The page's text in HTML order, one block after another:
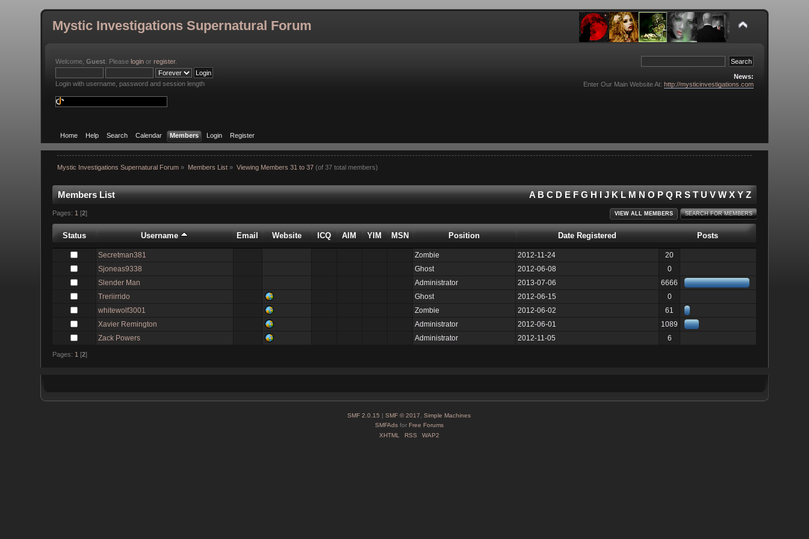
Mystic Investigations Supernatural Forum
Welcome,Guest . Pleaselogin orregister.
Login with username, password and session length
News:
Enter Our Main Website At: http://mysticinvestigations.com
Home Help Search Calendar Members Login Register
Mystic Investigations Supernatural Forum» Members List » Viewing Members 31 to 37 (of 37 total members)
Members List A B C D E F G H I J K L M N O P Q R S T U V W X Y Z
VIEW ALL MEMBERS SEARCH FOR MEMBERS
Pages: 1 [2]
Status Username Email Website ICQ AIM YIM MSN Position Date Registered Posts
Secretman381 Zombie 2012-11-24
20
Sjoneas9338
Ghost 2012-06-08
0
Slender Man
Administrator 2013-07-06
6666
Treriirrido
Ghost 2012-06-15
0
whitewolf3001
Zombie 2012-06-02
61
Xavier Remington
Administrator 2012-06-01
1089
Zack Powers
Administrator 2012-11-05 6
Pages: 1 [2]
SMF 2.0.15 | SMF © 2017
Simple Machines
SMFAdsfor Free Forums
XHTML
RSS WAP2